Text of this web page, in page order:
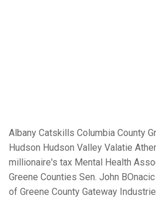
Albany Catskills Columbia County
Hudson Hudson Valley Valatie
millionaire's tax Mental Health
Greene Counties Sen. John BOnacic
of Greene County Gateway